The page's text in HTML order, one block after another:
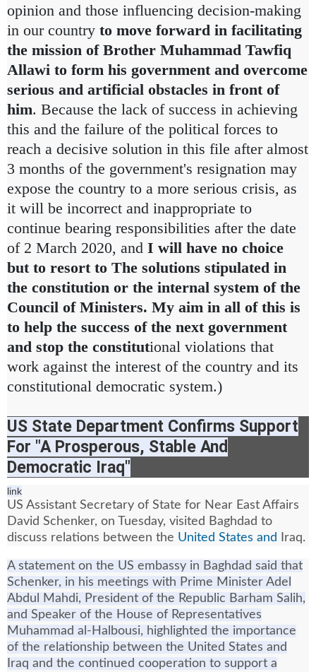
opinion and those influencing decision-making
in our country to move forward in facilitating
the mission of Brother Muhammad Tawfiq
Allawi to form his government and overcome
serious and artificial obstacles in front of
him. Because the lack of success in achieving
this and the failure of the political forces to
reach a decisive solution in this file after almost
3 months of the government's resignation may
expose the country to a more serious crisis, as
it will be incorrect and inappropriate to
continue bearing responsibilities after the date
of 2 March 2020, and I will have no choice
but to resort to The solutions stipulated in
the constitution or the internal system of the
Council of Ministers. My aim in all of this is
to help the success of the next government
and stop the constitutional violations that
work against the interest of the country and its
constitutional democratic system.)
US State Department Confirms Support
For "A Prosperous, Stable And
Democratic Iraq"
link
US Assistant Secretary of State for Near East Affairs
David Schenker, on Tuesday, visited Baghdad to
discuss relations between the United States and Iraq.
A statement on the US embassy in Baghdad said that
Schenker, in his meetings with Prime Minister Adel
Abdul Mahdi, President of the Republic Barham Salih,
and Speaker of the House of Representatives
Muhammad al-Halbousi, highlighted the importance
of the relationship between the United States and
Iraq and the continued cooperation to support a